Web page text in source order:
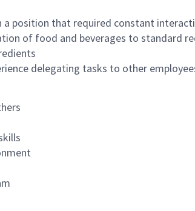
a position that required constant
of food and beverages to standard
delegating tasks to other